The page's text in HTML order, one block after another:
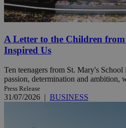
A Letter to the Children
Inspired Us
Ten teenagers from St. Mary's
passion, determination and ambition,
Press Release
31/07/2026 | BUSINESS